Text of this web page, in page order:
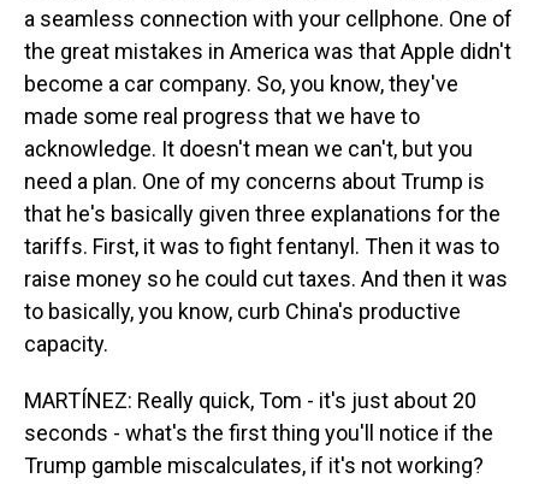
a seamless connection with your cellphone. One of
the great mistakes in America was that Apple didn't
become a car company. So, you know, they've
made some real progress that we have to
acknowledge. It doesn't mean we can't, but you
need a plan. One of my concerns about Trump is
that he's basically given three explanations for the
tariffs. First, it was to fight fentanyl. Then it was to
raise money so he could cut taxes. And then it was
to basically, you know, curb China's productive
capacity.
MARTÍNEZ: Really quick, Tom - it's just about 20
seconds - what's the first thing you'll notice if the
Trump gamble miscalculates, if it's not working?